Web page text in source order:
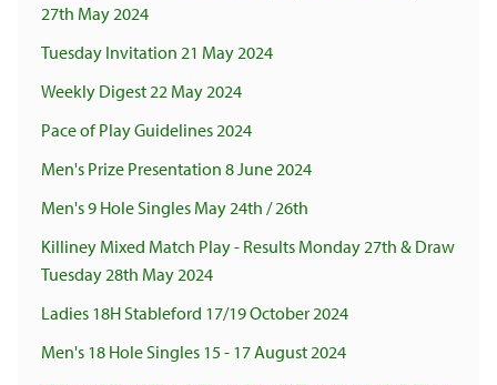
27th May 2024
Tuesday Invitation 21 May 2024
Weekly Digest 22 May 2024
Pace of Play Guidelines 2024
Men's Prize Presentation 8 June 2024
Men's 9 Hole Singles May 24th / 26th
Killiney Mixed Match Play - Results Monday 27th & Draw
Tuesday 28th May 2024
Ladies 18H Stableford 17/19 October 2024
Men's 18 Hole Singles 15 - 17 August 2024